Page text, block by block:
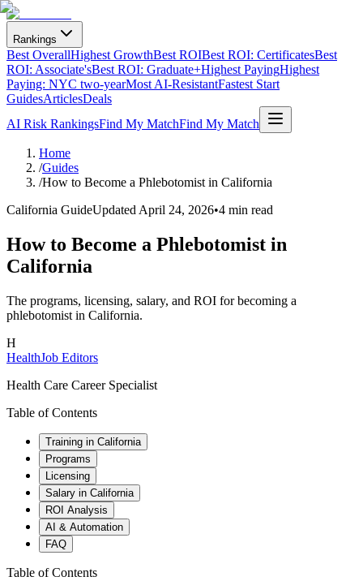
Rankings
Best OverallHighest GrowthBest ROIBest ROI: CertificatesBest
ROI: Associate'sBest ROI: Graduate+Highest PayingHighest
Paying: NYC two-yearMost AI-ResistantFastest Start
GuidesArticlesDeals
AI Risk RankingsFind My MatchFind My Match
Home
/Guides
/How to Become a Phlebotomist in California
California GuideUpdated April 24, 2026•4 min read
How to Become a Phlebotomist in
California
The programs, licensing, salary, and ROI for becoming a
phlebotomist in California.
H
HealthJob Editors
Health Care Career Specialist
Table of Contents
Training in California
Programs
Licensing
Salary in California
ROI Analysis
AI & Automation
FAQ
Table of Contents